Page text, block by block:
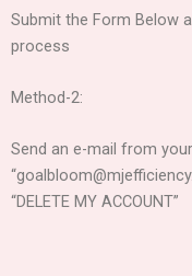
Submit the Form Below
process
Method-2:
Send an e-mail from
“DELETE MY ACCOUNT”